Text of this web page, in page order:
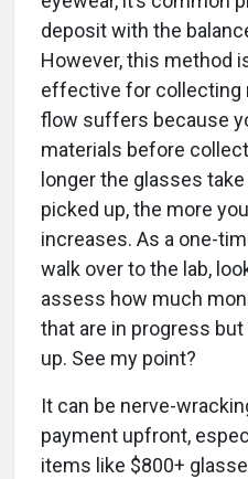
deposit with the
However, this method
effective for collecting
flow suffers because
materials before
longer the glasses
picked up, the more
increases. As a one-
walk over to the lab,
assess how much
that are in progress
up. See my point?
It can be nerve-
payment upfront,
items like $800+